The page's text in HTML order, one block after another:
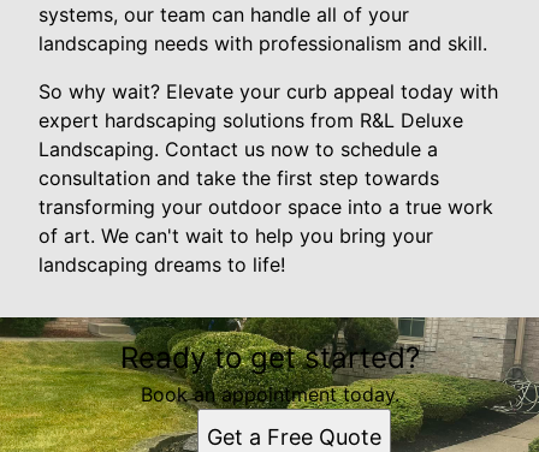
systems, our team can handle all of your
landscaping needs with professionalism and skill.
So why wait? Elevate your curb appeal today with
expert hardscaping solutions from R&L Deluxe
Landscaping. Contact us now to schedule a
consultation and take the first step towards
transforming your outdoor space into a true work
of art. We can't wait to help you bring your
landscaping dreams to life!
Ready to get started?
Book an appointment today.
Get a Free Quote